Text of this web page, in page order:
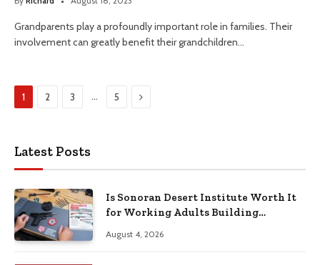
Grandparents play a profoundly important role in families. Their
involvement can greatly benefit their grandchildren…
1 2 3 … 5 Next
Latest Posts
Is Sonoran Desert Institute Worth It
for Working Adults Building
August 4, 2026